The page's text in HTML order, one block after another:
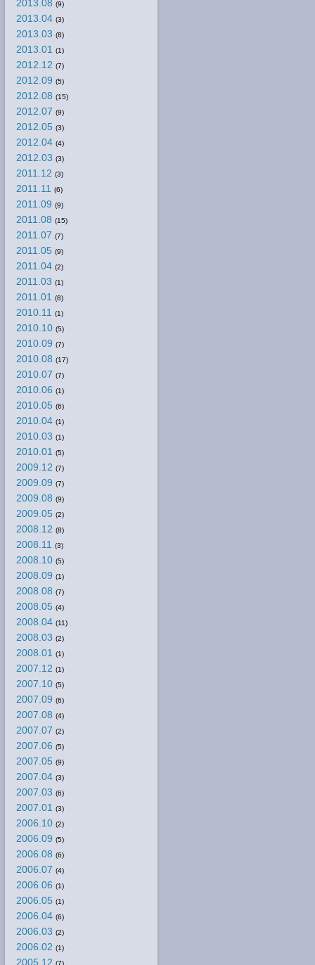
2013.08 (9)
2013.04 (3)
2013.03 (8)
2013.01 (1)
2012.12 (7)
2012.09 (5)
2012.08 (15)
2012.07 (9)
2012.05 (3)
2012.04 (4)
2012.03 (3)
2011.12 (3)
2011.11 (6)
2011.09 (9)
2011.08 (15)
2011.07 (7)
2011.05 (9)
2011.04 (2)
2011.03 (1)
2011.01 (8)
2010.11 (1)
2010.10 (5)
2010.09 (7)
2010.08 (17)
2010.07 (7)
2010.06 (1)
2010.05 (6)
2010.04 (1)
2010.03 (1)
2010.01 (5)
2009.12 (7)
2009.09 (7)
2009.08 (9)
2009.05 (2)
2008.12 (8)
2008.11 (3)
2008.10 (5)
2008.09 (1)
2008.08 (7)
2008.05 (4)
2008.04 (11)
2008.03 (2)
2008.01 (1)
2007.12 (1)
2007.10 (5)
2007.09 (6)
2007.08 (4)
2007.07 (2)
2007.06 (5)
2007.05 (9)
2007.04 (3)
2007.03 (6)
2007.01 (3)
2006.10 (2)
2006.09 (5)
2006.08 (6)
2006.07 (4)
2006.06 (1)
2006.05 (1)
2006.04 (6)
2006.03 (2)
2006.02 (1)
2005.12